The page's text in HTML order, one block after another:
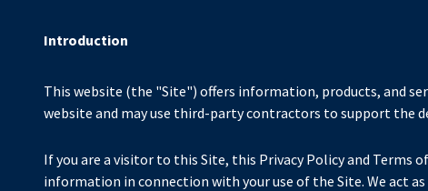
Introduction
This website (the "Site") offers information, products, and
website and may use third-party contractors to support the
If you are a visitor to this Site, this Privacy Policy and Terms
information in connection with your use of the Site. We act